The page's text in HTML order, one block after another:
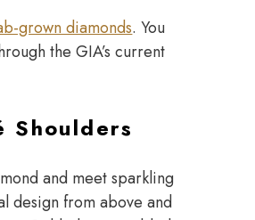
grown diamonds. You
the GIA’s current
Shoulders
and meet sparkling
design from above and